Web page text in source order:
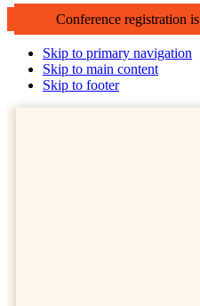
Conference registration
Skip to primary navigation
Skip to main content
Skip to footer